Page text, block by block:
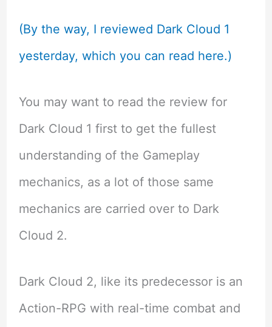
(By the way, I reviewed Dark Cloud 1
yesterday, which you can read here.)
You may want to read the review for
Dark Cloud 1 first to get the fullest
understanding of the Gameplay
mechanics, as a lot of those same
mechanics are carried over to Dark
Cloud 2.
Dark Cloud 2, like its predecessor is an
Action-RPG with real-time combat and